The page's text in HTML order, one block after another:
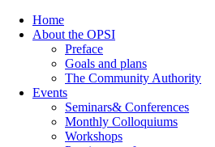
Home
About the OPSI
Preface
Goals and plans
The Community Authority
Events
Seminars& Conferences
Monthly Colloquiums
Workshops